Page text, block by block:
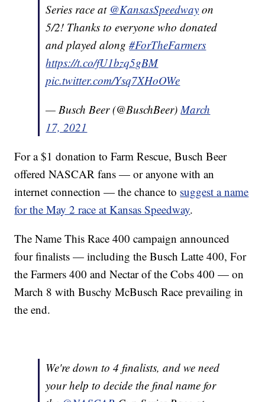
Series race at @KansasSpeedway on
5/2! Thanks to everyone who donated
and played along#ForTheFarmers
https://t.co/fU1bzq5gBM
pic.twitter.com/Ysq7XHoOWe
— Busch Beer (@BuschBeer)March
17, 2021
For a $1 donation to Farm Rescue, Busch Beer
offered NASCAR fans — or anyone with an
internet connection — the chance to suggest a name
for the May 2 race at Kansas Speedway.
The Name This Race 400 campaign announced
four finalists — including the Busch Latte 400, For
the Farmers 400 and Nectar of the Cobs 400 — on
March 8 with Buschy McBusch Race prevailing in
the end.
We're down to 4 finalists, and we need
your help to decide the final name for